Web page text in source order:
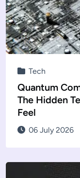
Tech
Quantum
The Hidden
Feel
06 July 2026